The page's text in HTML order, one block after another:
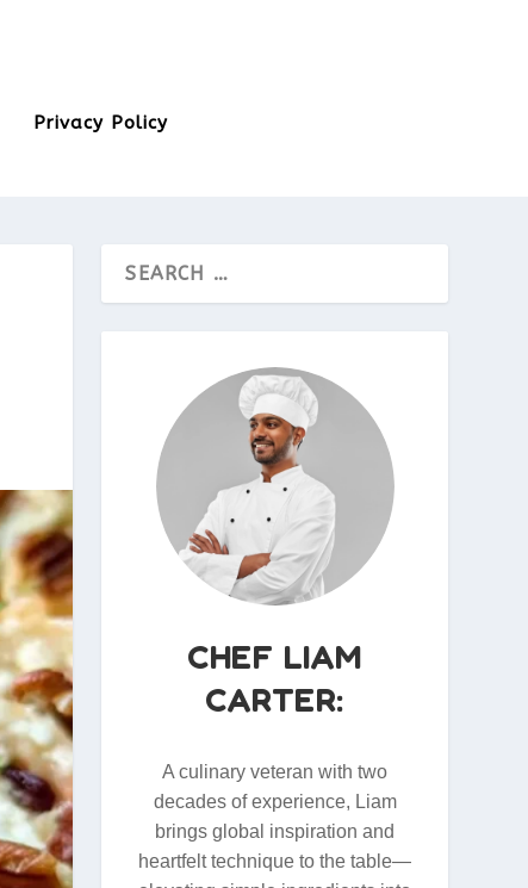
Privacy Policy
CHEF LIAM
CARTER:
A culinary veteran with two
decades of experience, Liam
brings global inspiration and
heartfelt technique to the table—